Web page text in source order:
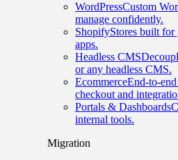
WordPressCustom
manage confidently.
ShopifyStores built
apps.
Headless CMS
or any headless CMS.
EcommerceEnd-to-
checkout and
Portals & Dashboards
internal tools.
Migration